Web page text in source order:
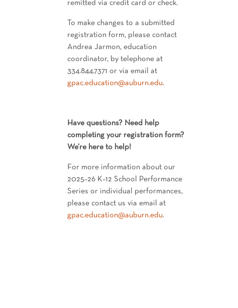
remitted via credit card or check.
To make changes to a submitted
registration form, please contact
Andrea Jarmon, education
coordinator, by telephone at
334.844.7371 or via email at
gpac.education@auburn.edu.
Have questions? Need help
completing your registration form?
We’re here to help!
For more information about our
2025–26 K–12 School Performance
Series or individual performances,
please contact us via email at
gpac.education@auburn.edu.